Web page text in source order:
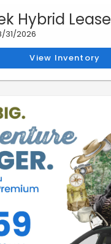
Hybrid Lease
31/2026
View Inventory